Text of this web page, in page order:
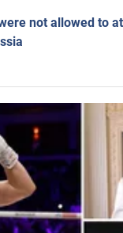
not allowed to